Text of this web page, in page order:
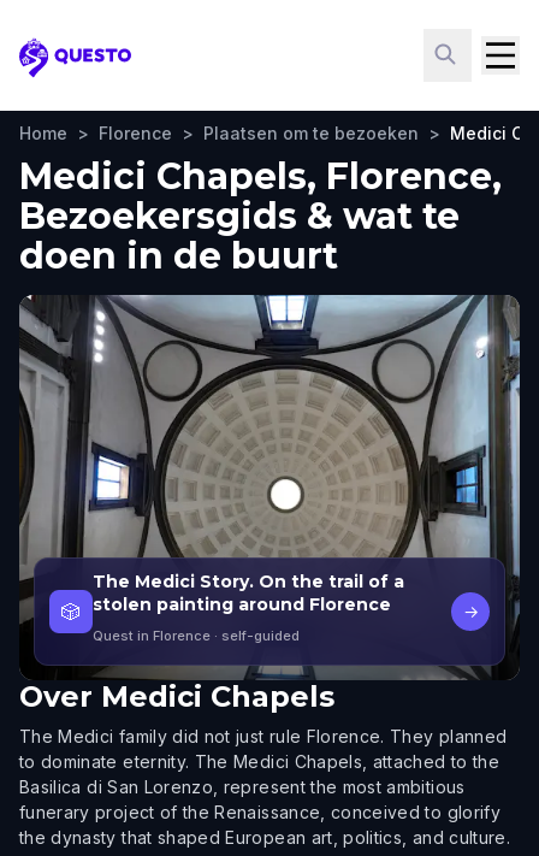
Questo
Home > Florence > Plaatsen om te bezoeken > Medici
Medici Chapels, Florence,
Bezoekersgids & wat te
doen in de buurt
🎲
The Medici Story. On the trail of a
stolen painting around Florence
Quest in Florence · self-guided
→
Over Medici Chapels
The Medici family did not just rule Florence. They planned
to dominate eternity. The Medici Chapels, attached to the
Basilica di San Lorenzo, represent the most ambitious
funerary project of the Renaissance, conceived to glorify
the dynasty that shaped European art, politics, and culture.